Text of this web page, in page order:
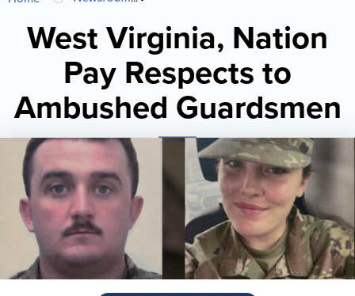
are
here
West Virginia, Nation
Pay Respects to
Ambushed Guardsmen